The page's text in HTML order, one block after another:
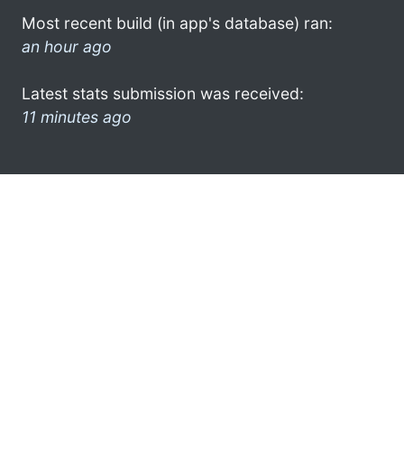
Most recent build (in app's database) ran:
an hour ago
Latest stats submission was received:
11 minutes ago